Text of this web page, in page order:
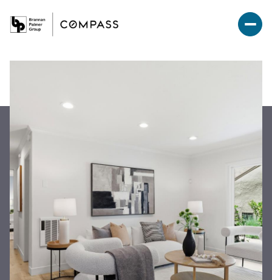
Friday
07
Aug
Saturday
08
Aug